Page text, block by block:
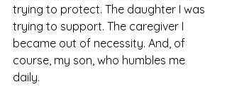
trying to protect. The daughter I was
trying to support. The caregiver I
became out of necessity. And, of
course, my son, who humbles me
daily.